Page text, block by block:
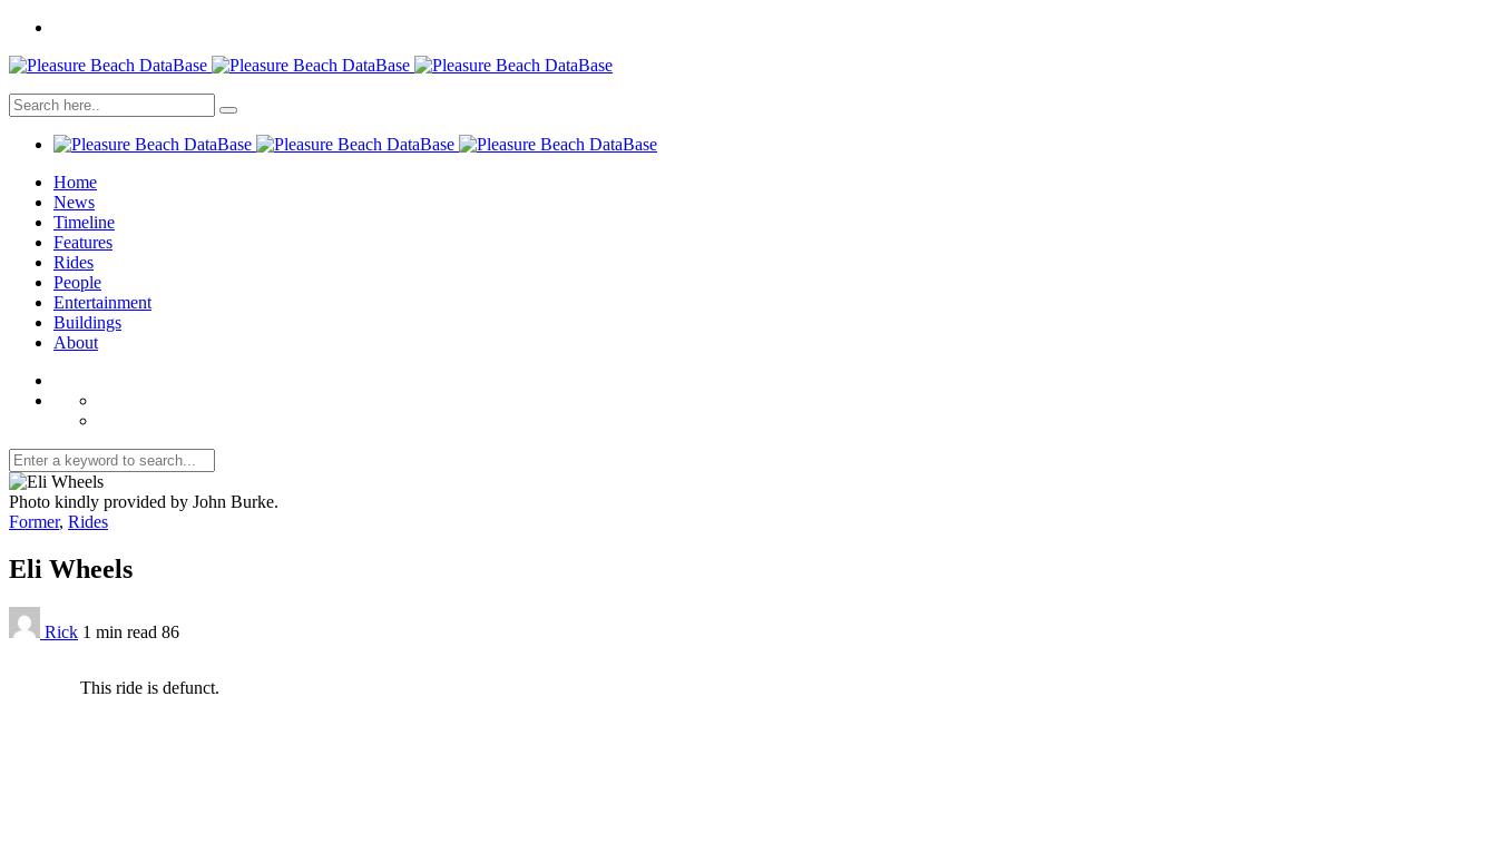
Home
News
Timeline
Features
Rides
People
Entertainment
Buildings
About
Photo kindly provided by John Burke.
Former, Rides
Eli Wheels
Rick 1 min read 86
This ride is defunct.